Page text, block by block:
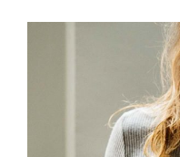
Design
Visual Festivals